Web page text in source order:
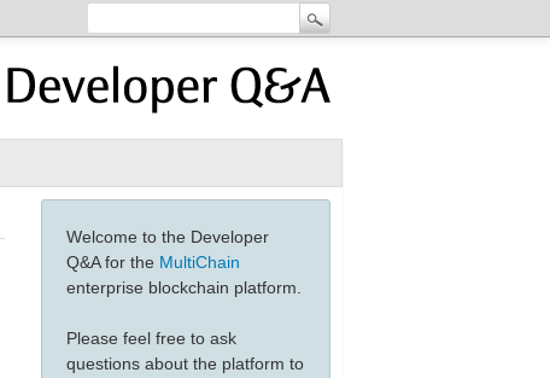
Welcome to the Developer
Q&A for the MultiChain
enterprise blockchain platform.
Please feel free to ask
questions about the platform to